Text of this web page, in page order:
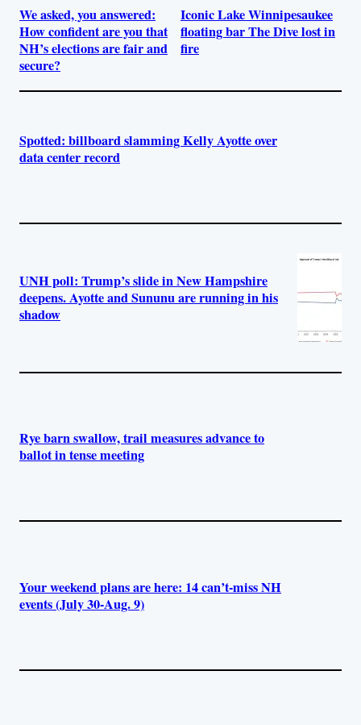
We asked, you answered:
How confident are you that
NH’s elections are fair and
secure?
Iconic Lake Winnipesaukee
floating bar The Dive lost in
fire
Spotted: billboard slamming Kelly Ayotte over
data center record
UNH poll: Trump’s slide in New Hampshire
deepens. Ayotte and Sununu are running in his
shadow
Rye barn swallow, trail measures advance to
ballot in tense meeting
Your weekend plans are here: 14 can’t-miss NH
events (July 30-Aug. 9)